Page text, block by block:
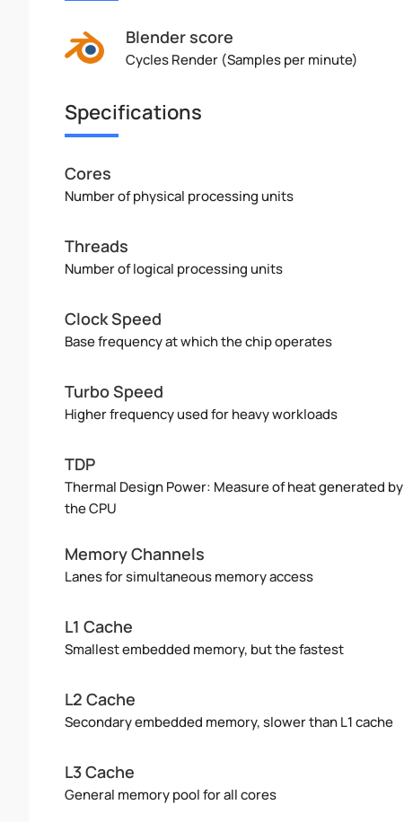
Blender score
Cycles Render (Samples per minute)
Specifications
Cores
Number of physical processing units
Threads
Number of logical processing units
Clock Speed
Base frequency at which the chip operates
Turbo Speed
Higher frequency used for heavy workloads
TDP
Thermal Design Power: Measure of heat generated by
the CPU
Memory Channels
Lanes for simultaneous memory access
L1 Cache
Smallest embedded memory, but the fastest
L2 Cache
Secondary embedded memory, slower than L1 cache
L3 Cache
General memory pool for all cores